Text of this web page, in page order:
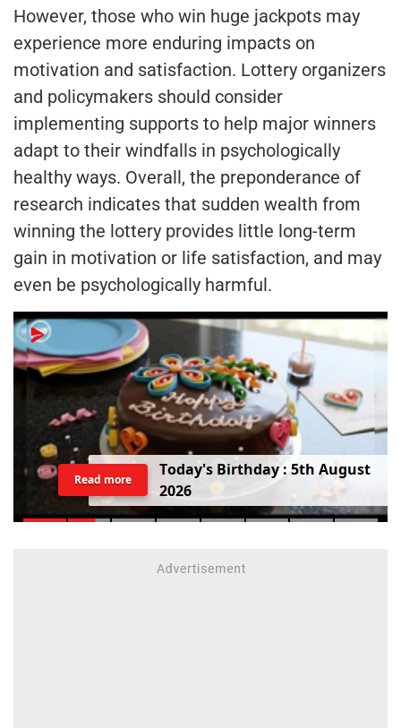
However, those who win huge jackpots may
experience more enduring impacts on
motivation and satisfaction. Lottery organizers
and policymakers should consider
implementing supports to help major winners
adapt to their windfalls in psychologically
healthy ways. Overall, the preponderance of
research indicates that sudden wealth from
winning the lottery provides little long-term
gain in motivation or life satisfaction, and may
even be psychologically harmful.
Today's Birthday : 5th August
2026
Read more